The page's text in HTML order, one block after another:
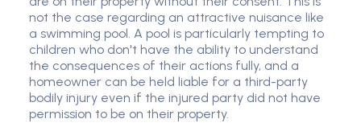
not the case regarding an attractive nuisance like
a swimming pool. A pool is particularly tempting to
children who don't have the ability to understand
the consequences of their actions fully, and a
homeowner can be held liable for a third-party
bodily injury even if the injured party did not have
permission to be on their property.